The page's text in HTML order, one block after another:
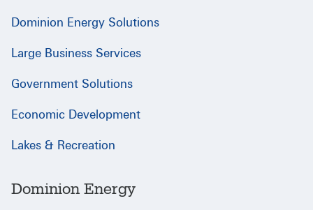
Dominion Energy Solutions
Large Business Services
Government Solutions
Economic Development
Lakes & Recreation
Dominion Energy